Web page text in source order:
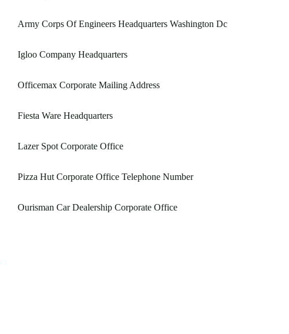
Army Corps Of Engineers Headquarters Washington Dc
Igloo Company Headquarters
Officemax Corporate Mailing Address
Fiesta Ware Headquarters
Lazer Spot Corporate Office
Pizza Hut Corporate Office Telephone Number
Ourisman Car Dealership Corporate Office